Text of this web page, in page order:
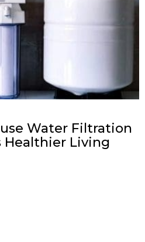
Water Filtration
Healthier Living